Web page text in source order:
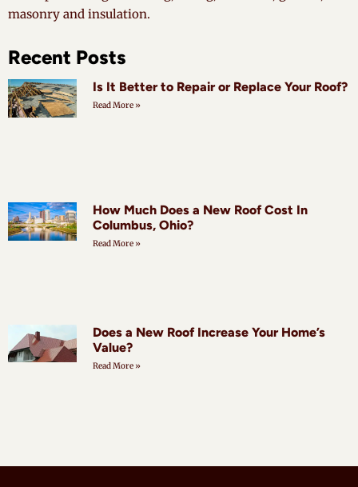
masonry and insulation.
Recent Posts
Is It Better to Repair or Replace Your Roof?
Read More »
How Much Does a New Roof Cost In
Columbus, Ohio?
Read More »
Does a New Roof Increase Your Home’s
Value?
Read More »